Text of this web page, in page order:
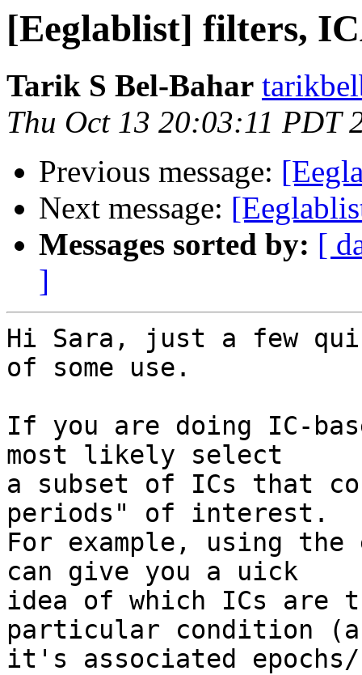
[Eeglablist] filters,
Tarik S Bel-Bahar
Thu Oct 13 20:03:11 PDT
Previous message:
Next message:
Messages sorted by: [
]
Hi Sara, just a few
of some use.
If you are doing IC-
most likely select
a subset of ICs that
periods" of interest.
For example, using
can give you a uick
idea of which ICs are
particular condition
it's associated epochs/